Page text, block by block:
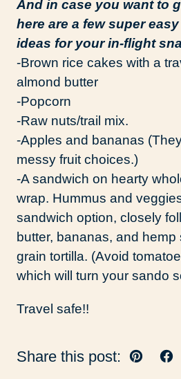
And in case you want to
here are a few super
ideas for your in-flight
-Brown rice cakes with a
almond butter
-Popcorn
-Raw nuts/trail mix.
-Apples and bananas
messy fruit choices.)
-A sandwich on hearty
wrap. Hummus and
sandwich option, closely
butter, bananas, and
grain tortilla. (Avoid
which will turn your sando
Travel safe!!
Share this post: Pin